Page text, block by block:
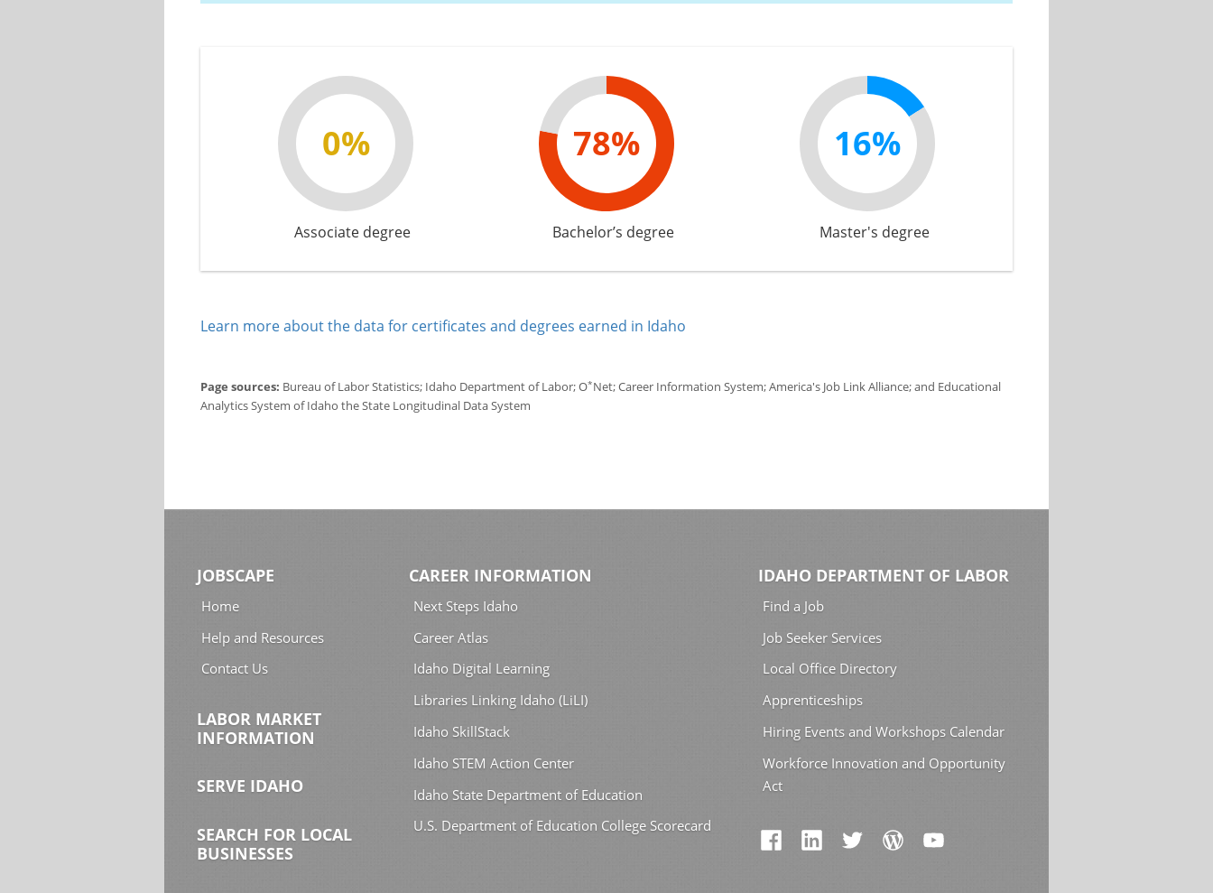
0%
Associate degree
78%
Bachelor’s degree
16%
Master's degree
Learn more about the data for certificates and degrees earned in Idaho
Page sources: Bureau of Labor Statistics; Idaho Department of Labor; O*Net; Career Information System; America's Job Link Alliance; and Educational
Analytics System of Idaho the State Longitudinal Data System
JOBSCAPE
Home
Help and Resources
Contact Us
LABOR MARKET
INFORMATION
SERVE IDAHO
SEARCH FOR LOCAL
BUSINESSES
CAREER INFORMATION
Next Steps Idaho
Career Atlas
Idaho Digital Learning
Libraries Linking Idaho (LiLI)
Idaho SkillStack
Idaho STEM Action Center
Idaho State Department of Education
U.S. Department of Education College Scorecard
IDAHO DEPARTMENT OF LABOR
Find a Job
Job Seeker Services
Local Office Directory
Apprenticeships
Hiring Events and Workshops Calendar
Workforce Innovation and Opportunity
Act